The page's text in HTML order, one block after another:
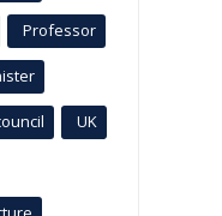
Professor
UK